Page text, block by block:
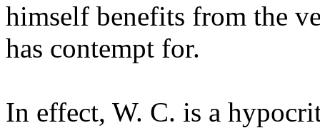
himself benefits from the
has contempt for.
In effect, W. C. is a